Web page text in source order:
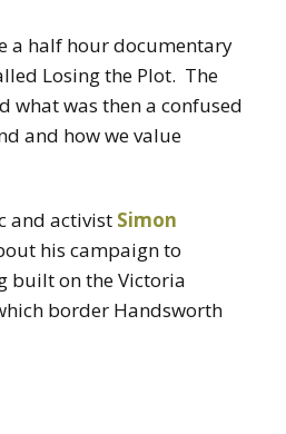
a half hour documentary
Losing the Plot. The
what was then a confused
and how we value
and activist Simon
his campaign to
built on the Victoria
border Handsworth